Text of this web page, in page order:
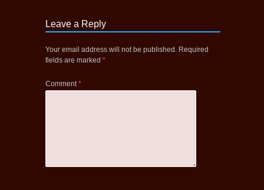
Leave a Reply
Your email address will not be published. Required
fields are marked *
Comment *